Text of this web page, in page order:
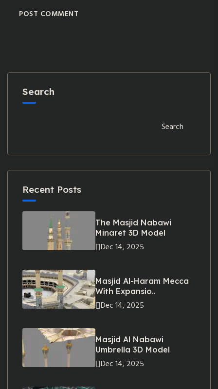
POST COMMENT
Search
Search
Recent Posts
The Masjid Nabawi
Minaret 3D Model
Dec 14, 2025
Masjid Al-Haram Mecca
With Expansio..
Dec 14, 2025
Masjid Al Nabawi
Umbrella 3D Model
Dec 14, 2025